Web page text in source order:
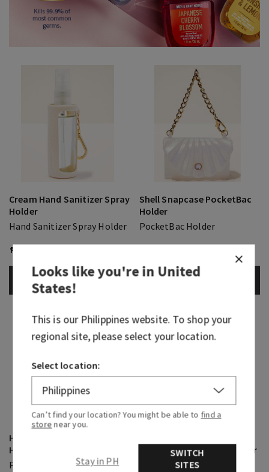
Cream Hand Sanitizer Spray
Holder
Hand Sanitizer Spray Holder
₱ 900.00
ADD TO BAG
Shell Snapcase PocketBac
Holder
PocketBac Holder
ADD TO BAG
Highland Cow PocketBac
Holder
PocketBac Holder
Keychain PocketBac Holder
PocketBac Holder
Looks like you're inUnited
States!
This is our Philippineswebsite. To shop your
regional site, please select your location.
Select location:
Can’t find your location? You might be able to find a
store near you.
Stay in PH
SWITCH
SITES